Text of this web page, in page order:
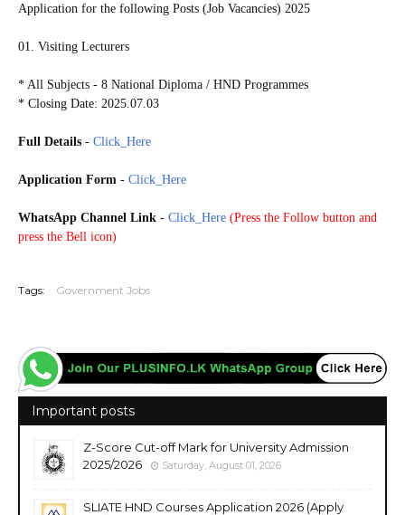
Application for the following Posts (Job Vacancies) 2025
01. Visiting Lecturers
* All Subjects - 8 National Diploma / HND Programmes
* Closing Date: 2025.07.03
Full Details - Click_Here
Application Form - Click_Here
WhatsApp Channel Link - Click_Here (Press the Follow button and
press the Bell icon)
Tags: Government Jobs
Important posts
Z-Score Cut-off Mark for University Admission
2025/2026
Saturday, August 01, 2026
SLIATE HND Courses Application 2026 (Apply